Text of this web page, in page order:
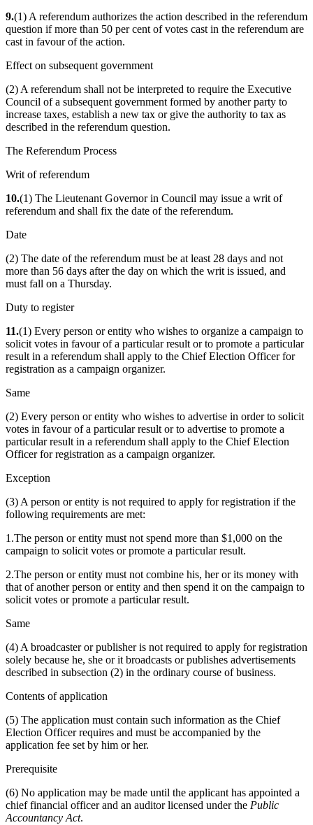
9.(1) A referendum authorizes the action described in the referendum
question if more than 50 per cent of votes cast in the referendum are
cast in favour of the action.
Effect on subsequent government
(2) A referendum shall not be interpreted to require the Executive
Council of a subsequent government formed by another party to
increase taxes, establish a new tax or give the authority to tax as
described in the referendum question.
The Referendum Process
Writ of referendum
10.(1) The Lieutenant Governor in Council may issue a writ of
referendum and shall fix the date of the referendum.
Date
(2) The date of the referendum must be at least 28 days and not
more than 56 days after the day on which the writ is issued, and
must fall on a Thursday.
Duty to register
11.(1) Every person or entity who wishes to organize a campaign to
solicit votes in favour of a particular result or to promote a particular
result in a referendum shall apply to the Chief Election Officer for
registration as a campaign organizer.
Same
(2) Every person or entity who wishes to advertise in order to solicit
votes in favour of a particular result or to advertise to promote a
particular result in a referendum shall apply to the Chief Election
Officer for registration as a campaign organizer.
Exception
(3) A person or entity is not required to apply for registration if the
following requirements are met:
1.The person or entity must not spend more than $1,000 on the
campaign to solicit votes or promote a particular result.
2.The person or entity must not combine his, her or its money with
that of another person or entity and then spend it on the campaign to
solicit votes or promote a particular result.
Same
(4) A broadcaster or publisher is not required to apply for registration
solely because he, she or it broadcasts or publishes advertisements
described in subsection (2) in the ordinary course of business.
Contents of application
(5) The application must contain such information as the Chief
Election Officer requires and must be accompanied by the
application fee set by him or her.
Prerequisite
(6) No application may be made until the applicant has appointed a
chief financial officer and an auditor licensed under the Public
Accountancy Act.